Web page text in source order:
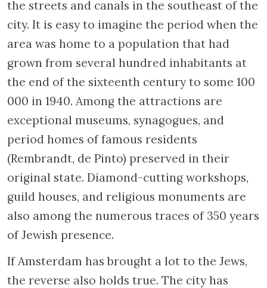
the streets and canals in the southeast of the
city. It is easy to imagine the period when the
area was home to a population that had
grown from several hundred inhabitants at
the end of the sixteenth century to some 100
000 in 1940. Among the attractions are
exceptional museums, synagogues, and
period homes of famous residents
(Rembrandt, de Pinto) preserved in their
original state. Diamond-cutting workshops,
guild houses, and religious monuments are
also among the numerous traces of 350 years
of Jewish presence.
If Amsterdam has brought a lot to the Jews,
the reverse also holds true. The city has